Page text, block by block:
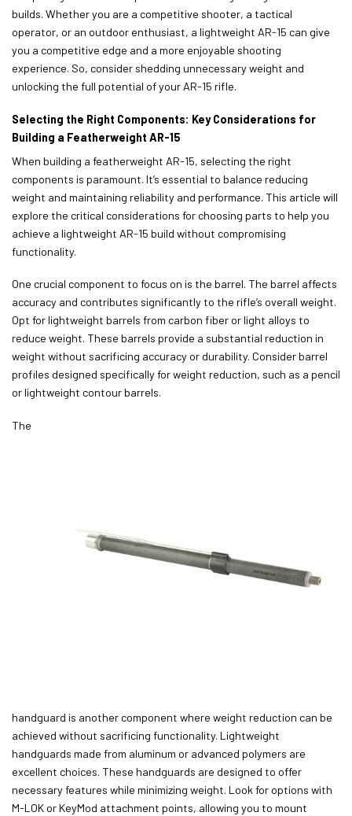
builds. Whether you are a competitive shooter, a tactical
operator, or an outdoor enthusiast, a lightweight AR-15 can give
you a competitive edge and a more enjoyable shooting
experience. So, consider shedding unnecessary weight and
unlocking the full potential of your AR-15 rifle.
Selecting the Right Components: Key Considerations for
Building a Featherweight AR-15
When building a featherweight AR-15, selecting the right
components is paramount. It’s essential to balance reducing
weight and maintaining reliability and performance. This article will
explore the critical considerations for choosing parts to help you
achieve a lightweight AR-15 build without compromising
functionality.
One crucial component to focus on is the barrel. The barrel affects
accuracy and contributes significantly to the rifle’s overall weight.
Opt for lightweight barrels from carbon fiber or light alloys to
reduce weight. These barrels provide a substantial reduction in
weight without sacrificing accuracy or durability. Consider barrel
profiles designed specifically for weight reduction, such as a pencil
or lightweight contour barrels.
The
handguard is another component where weight reduction can be
achieved without sacrificing functionality. Lightweight
handguards made from aluminum or advanced polymers are
excellent choices. These handguards are designed to offer
necessary features while minimizing weight. Look for options with
M-LOK or KeyMod attachment points, allowing you to mount